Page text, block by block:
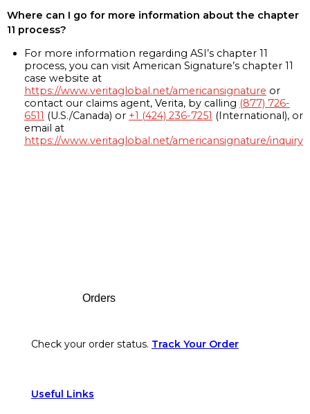
Where can I go for more information about the chapter
11 process?
For more information regarding ASI’s chapter 11
process, you can visit American Signature’s chapter 11
case website at
https://www.veritaglobal.net/americansignature or
contact our claims agent, Verita, by calling (877) 726-
6511 (U.S./Canada) or +1 (424) 236-7251 (International), or
email at
https://www.veritaglobal.net/americansignature/inquiry
Orders
Check your order status. Track Your Order
Useful Links